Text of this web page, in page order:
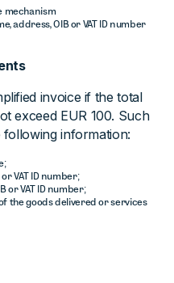
mechanism
address, OIB or VAT ID number
invoice if the total
exceed EUR 100. Such
information:
VAT ID number;
or VAT ID number;
the goods delivered or services